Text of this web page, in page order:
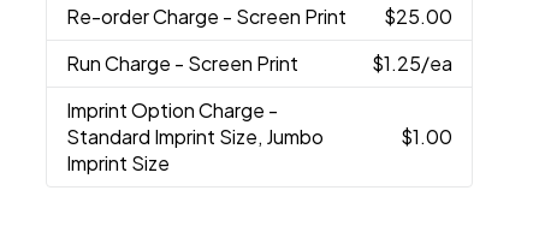
Re-order Charge - Screen Print
$25.00
Run Charge - Screen Print $1.25/ea
Imprint Option Charge -
Standard Imprint Size, Jumbo
Imprint Size
$1.00